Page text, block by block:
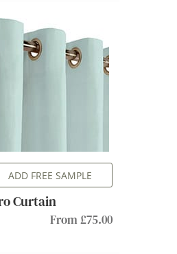
ADD FREE SAMPLE
Curtain
From £75.00